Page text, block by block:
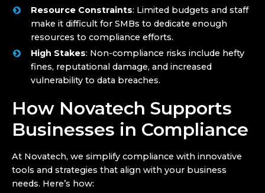
Resource Constraints: Limited budgets and staff
make it difficult for SMBs to dedicate enough
resources to compliance efforts.
High Stakes: Non-compliance risks include hefty
fines, reputational damage, and increased
vulnerability to data breaches.
How Novatech Supports
Businesses in Compliance
At Novatech, we simplify compliance with innovative
tools and strategies that align with your business
needs. Here’s how: